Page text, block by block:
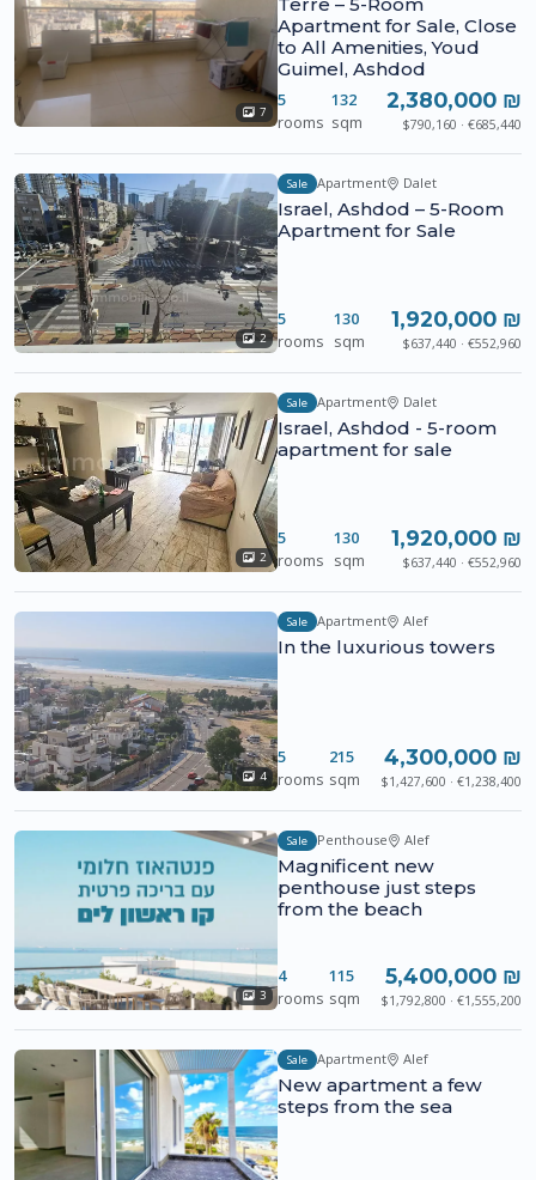
7
Apartment for Sale, Close
to All Amenities, Youd
Guimel, Ashdod
5
rooms
132
sqm
2,380,000 ₪
$790,160 · €685,440
2
Sale Apartment Dalet
Israel, Ashdod – 5-Room
Apartment for Sale
5
rooms
130
sqm
1,920,000 ₪
$637,440 · €552,960
2
Sale Apartment Dalet
Israel, Ashdod - 5-room
apartment for sale
5
rooms
130
sqm
1,920,000 ₪
$637,440 · €552,960
4
Sale Apartment Alef
In the luxurious towers
5
rooms
215
sqm
4,300,000 ₪
$1,427,600 · €1,238,400
3
Sale Penthouse Alef
Magnificent new
penthouse just steps
from the beach
4
rooms
115
sqm
5,400,000 ₪
$1,792,800 · €1,555,200
Sale Apartment Alef
New apartment a few
steps from the sea